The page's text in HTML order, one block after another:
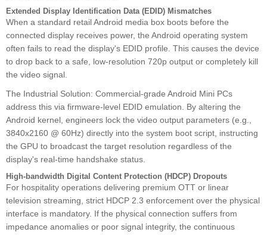
Extended Display Identification Data (EDID) Mismatches
When a standard retail Android media box boots before the
connected display receives power, the Android operating system
often fails to read the display's EDID profile. This causes the device
to drop back to a safe, low-resolution 720p output or completely kill
the video signal.
The Industrial Solution: Commercial-grade Android Mini PCs
address this via firmware-level EDID emulation. By altering the
Android kernel, engineers lock the video output parameters (e.g.,
3840x2160 @ 60Hz) directly into the system boot script, instructing
the GPU to broadcast the target resolution regardless of the
display's real-time handshake status.
High-bandwidth Digital Content Protection (HDCP) Dropouts
For hospitality operations delivering premium OTT or linear
television streaming, strict HDCP 2.3 enforcement over the physical
interface is mandatory. If the physical connection suffers from
impedance anomalies or poor signal integrity, the continuous